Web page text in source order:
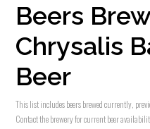
Beers
Chrysalis
Beer
This list includes beers brewed currently,
Contact the brewery for current beer